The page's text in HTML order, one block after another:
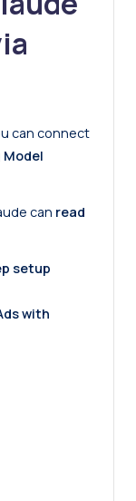
can connect
Model
can read
setup
with